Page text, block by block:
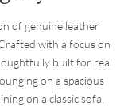
of genuine leather
with a focus on
built for real
on a spacious
on a classic sofa,